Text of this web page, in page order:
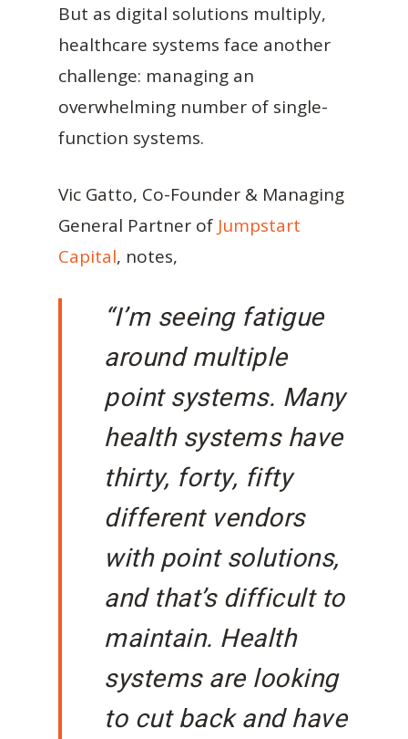
But as digital solutions multiply,
healthcare systems face another
challenge: managing an
overwhelming number of single-
function systems.
Vic Gatto, Co-Founder & Managing
General Partner of Jumpstart
Capital, notes,
“I’m seeing fatigue
around multiple
point systems. Many
health systems have
thirty, forty, fifty
different vendors
with point solutions,
and that’s difficult to
maintain. Health
systems are looking
to cut back and have